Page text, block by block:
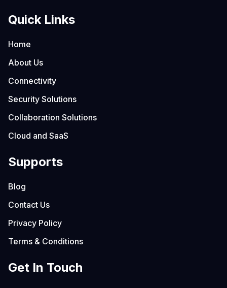
Quick Links
Home
About Us
Connectivity
Security Solutions
Collaboration Solutions
Cloud and SaaS
Supports
Blog
Contact Us
Privacy Policy
Terms & Conditions
Get In Touch